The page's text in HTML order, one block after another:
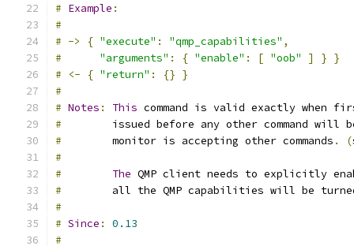
# Example :
#
# -> { "execute" : "qmp_capabilities" ,
#
"arguments" : { "enable" : [ "oob" ] } }
#
<- { "return" : {} }
#
# Notes : This command is valid exactly when
#
issued before any other command will
#
        monitor is accepting other commands
. (
#
#
The QMP client needs to explicitly
#
all the QMP capabilities will be
#
# Since :
0.13
#